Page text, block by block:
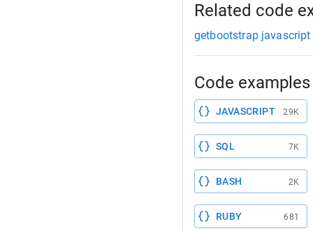
Related code
getbootstrap javascript
Code
JAVASCRIPT 29K
SQL 7K
BASH 2K
RUBY 681